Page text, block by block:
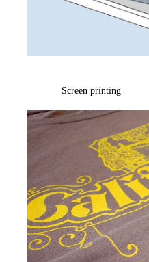
Screen printing